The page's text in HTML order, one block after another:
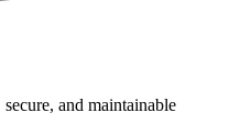
and maintainable